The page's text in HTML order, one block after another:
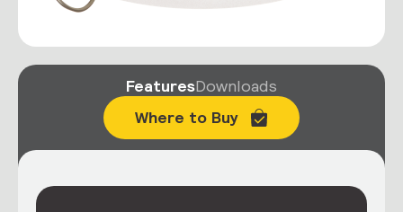
FeaturesDownloads
Where to Buy